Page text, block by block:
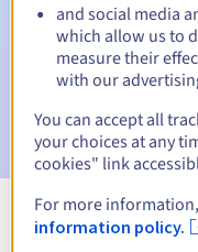
Email on the expiry
suspension
Email after the
the domain name
and social media
which allow us to
measure their
with our
You can accept all
your choices at any
cookies" link
For more
information policy.